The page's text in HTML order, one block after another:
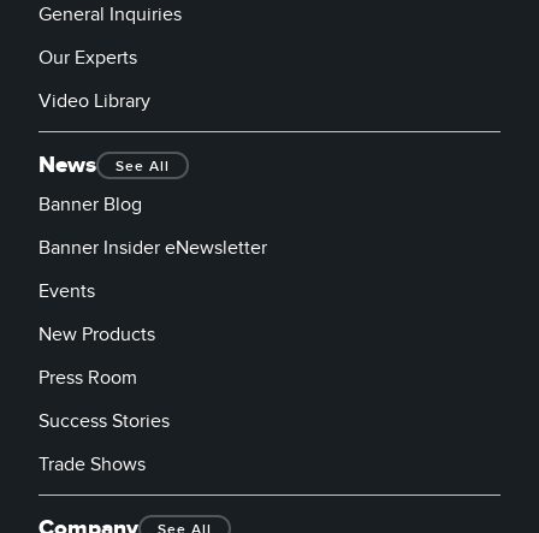
General Inquiries
Our Experts
Video Library
News See All
Banner Blog
Banner Insider eNewsletter
Events
New Products
Press Room
Success Stories
Trade Shows